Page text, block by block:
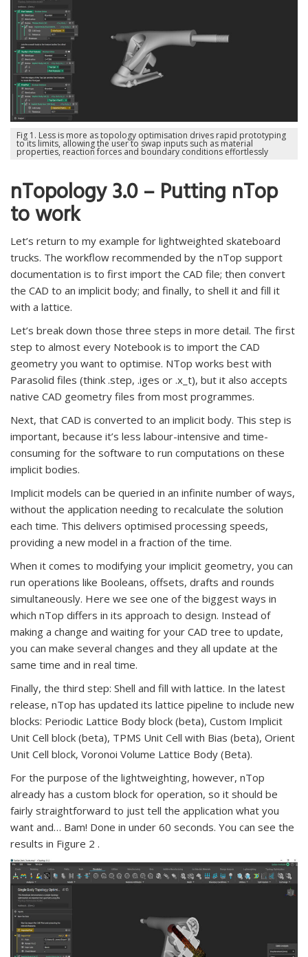
Fig 1. Less is more as topology optimisation drives rapid prototyping
to its limits, allowing the user to swap inputs such as material
properties, reaction forces and boundary conditions effortlessly
nTopology 3.0 – Putting nTop
to work
Let’s return to my example for lightweighted skateboard
trucks. The workflow recommended by the nTop support
documentation is to first import the CAD file; then convert
the CAD to an implicit body; and finally, to shell it and fill it
with a lattice.
Let’s break down those three steps in more detail. The first
step to almost every Notebook is to import the CAD
geometry you want to optimise. NTop works best with
Parasolid files (think .step, .iges or .x_t), but it also accepts
native CAD geometry files from most programmes.
Next, that CAD is converted to an implicit body. This step is
important, because it’s less labour-intensive and time-
consuming for the software to run computations on these
implicit bodies.
Implicit models can be queried in an infinite number of ways,
without the application needing to recalculate the solution
each time. This delivers optimised processing speeds,
providing a new model in a fraction of the time.
When it comes to modifying your implicit geometry, you can
run operations like Booleans, offsets, drafts and rounds
simultaneously. Here we see one of the biggest ways in
which nTop differs in its approach to design. Instead of
making a change and waiting for your CAD tree to update,
you can make several changes and they all update at the
same time and in real time.
Finally, the third step: Shell and fill with lattice. In the latest
release, nTop has updated its lattice pipeline to include new
blocks: Periodic Lattice Body block (beta), Custom Implicit
Unit Cell block (beta), TPMS Unit Cell with Bias (beta), Orient
Unit Cell block, Voronoi Volume Lattice Body (Beta).
For the purpose of the lightweighting, however, nTop
already has a custom block for operation, so it should be
fairly straightforward to just tell the application what you
want and… Bam! Done in under 60 seconds. You can see the
results in Figure 2 .